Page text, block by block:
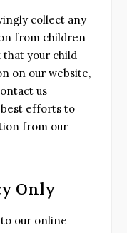
collect any
from children
that your child
on our website,
us
efforts to
from our
Only
our online